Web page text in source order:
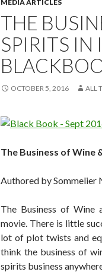
MEDIA ARTICLES
THE
SPIRITS IN
OCTOBER 5, 2016 ALL
The Business of Wine
Authored by
The Business of Wine
movie. There is little
lot of plot twists and
think the business of
spirits business